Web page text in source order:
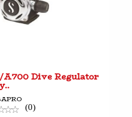
A700 Dive Regulator
(0)